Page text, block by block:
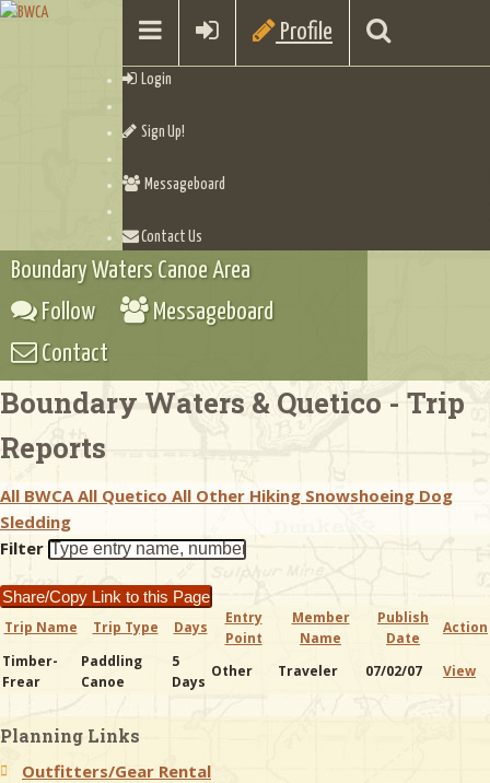
Profile
Login
Sign Up!
Messageboard
Contact Us
Checklists
Boundary Waters Canoe Area
Follow
Messageboard
Contact
Boundary Waters & Quetico - Trip
Reports
All BWCA All Quetico All Other Hiking Snowshoeing Dog
Sledding
Filter
Share/Copy Link to this Page
Trip Name
Trip Type Days
Entry
Point
Member
Name
Publish
Date
Action
Timber-
Frear
Paddling
Canoe
5
Days
Other Traveler 07/02/07 View
Planning Links
Outfitters/Gear Rental